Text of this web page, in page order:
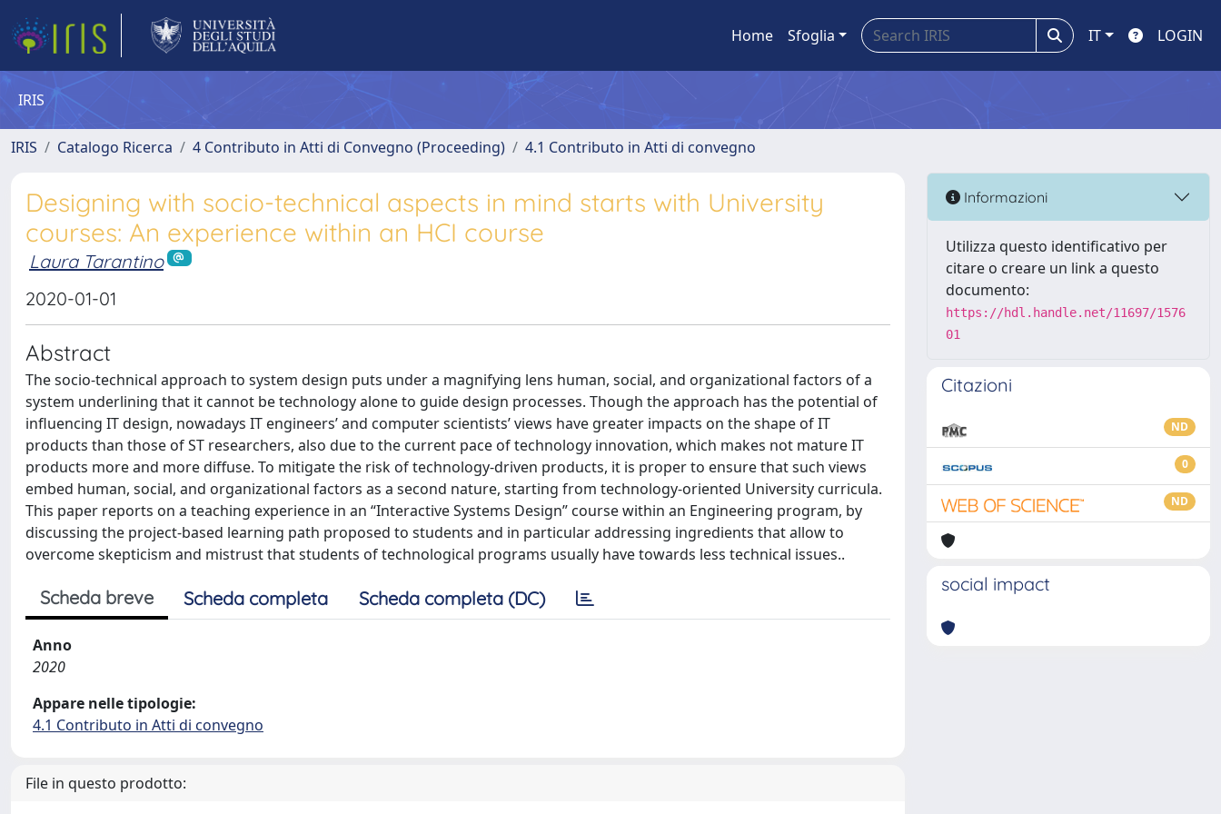
Home Sfoglia IT LOGIN
IRIS
IRIS Catalogo Ricerca 4 Contributo in Atti di Convegno (Proceeding) 4.1 Contributo in Atti di convegno
Designing with socio-technical aspects in mind starts with University
courses: An experience within an HCI course
Laura Tarantino
2020-01-01
Abstract
The socio-technical approach to system design puts under a magnifying lens human, social, and organizational factors of a
system underlining that it cannot be technology alone to guide design processes. Though the approach has the potential of
influencing IT design, nowadays IT engineers’ and computer scientists’ views have greater impacts on the shape of IT
products than those of ST researchers, also due to the current pace of technology innovation, which makes not mature IT
products more and more diffuse. To mitigate the risk of technology-driven products, it is proper to ensure that such views
embed human, social, and organizational factors as a second nature, starting from technology-oriented University curricula.
This paper reports on a teaching experience in an “Interactive Systems Design” course within an Engineering program, by
discussing the project-based learning path proposed to students and in particular addressing ingredients that allow to
overcome skepticism and mistrust that students of technological programs usually have towards less technical issues..
Scheda breve Scheda completa Scheda completa (DC)
Anno
2020
Appare nelle tipologie:
4.1 Contributo in Atti di convegno
File in questo prodotto:
Informazioni
Utilizza questo identificativo per
citare o creare un link a questo
documento:
https://hdl.handle.net/11697/1576
01
Citazioni
ND
0
ND
social impact